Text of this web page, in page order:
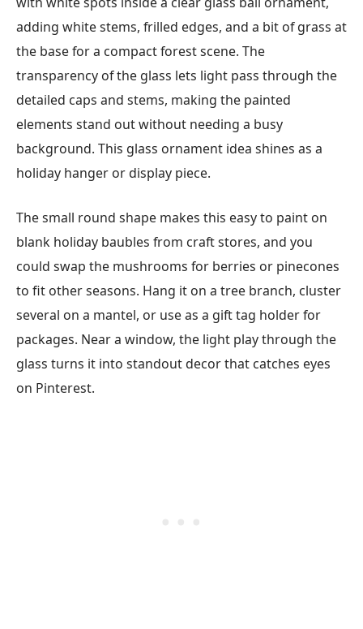
adding white stems, frilled edges, and a bit of grass at
the base for a compact forest scene. The
transparency of the glass lets light pass through the
detailed caps and stems, making the painted
elements stand out without needing a busy
background. This glass ornament idea shines as a
holiday hanger or display piece.
The small round shape makes this easy to paint on
blank holiday baubles from craft stores, and you
could swap the mushrooms for berries or pinecones
to fit other seasons. Hang it on a tree branch, cluster
several on a mantel, or use as a gift tag holder for
packages. Near a window, the light play through the
glass turns it into standout decor that catches eyes
on Pinterest.